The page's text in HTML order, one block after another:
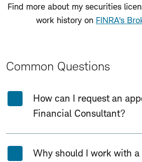
Find more about my securities
work history on FINRA's
Common Questions
How can I request an
Financial Consultant?
Why should I work with